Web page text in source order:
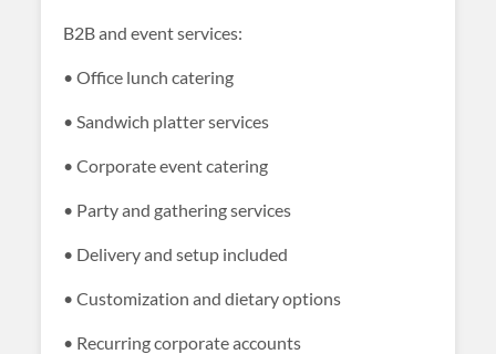
B2B and event services:
• Office lunch catering
• Sandwich platter services
• Corporate event catering
• Party and gathering services
• Delivery and setup included
• Customization and dietary options
• Recurring corporate accounts